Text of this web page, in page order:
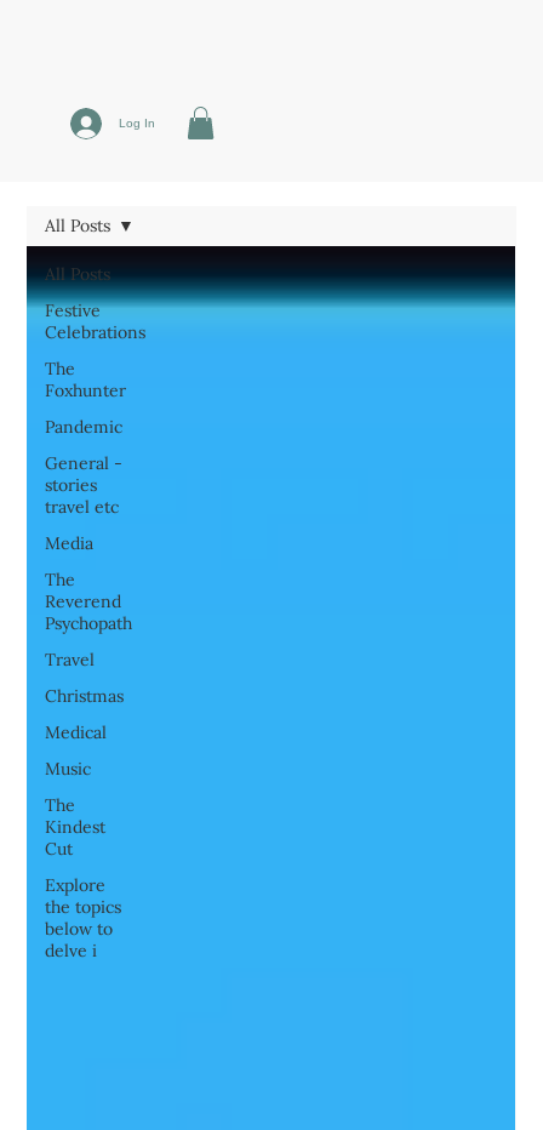
Log In
All Posts
Festive
Celebrations
The
Foxhunter
Pandemic
General -
stories
travel etc
Media
The
Reverend
Psychopath
Travel
Christmas
Medical
Music
The
Kindest
Cut
Explore
the topics
below to
delve i
All Posts